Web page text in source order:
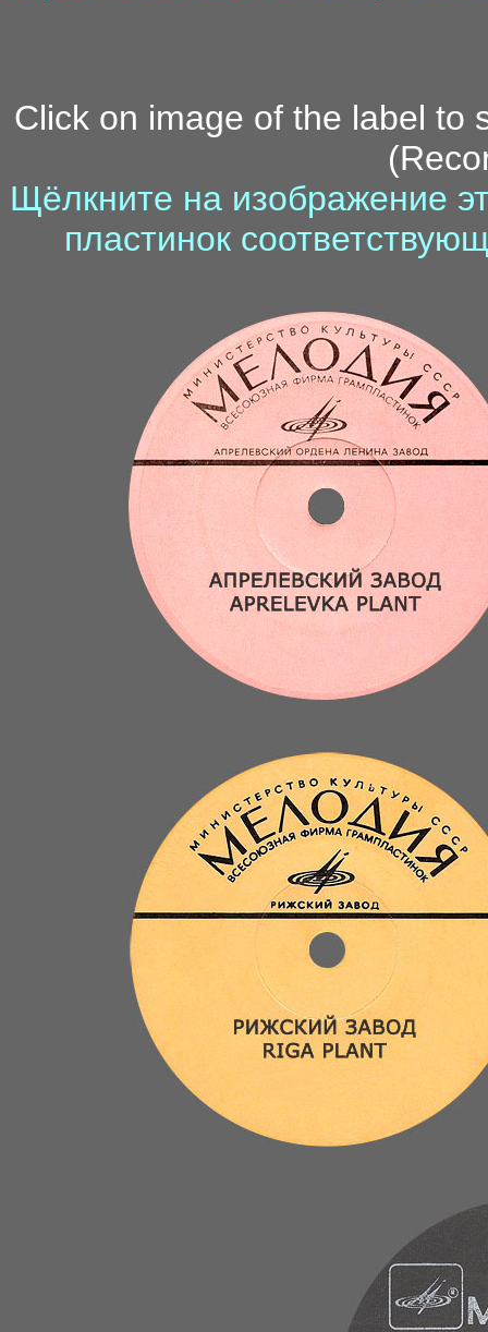
Click on image of the label to
Щёлкните на изображение
пластинок